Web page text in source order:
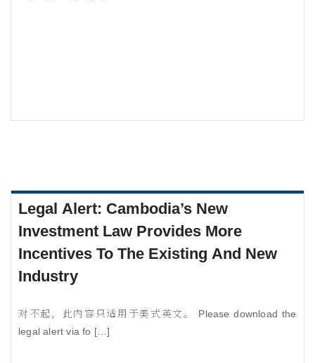
Legal Alert: Cambodia’s New
Investment Law Provides More
Incentives To The Existing And New
Industry
对不起，此内容只适用于美式英文。 Please download the
legal alert via fo […]